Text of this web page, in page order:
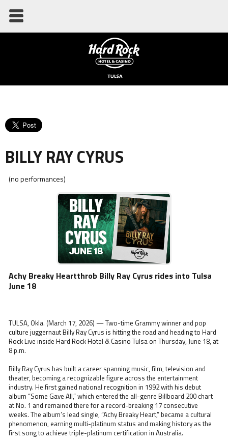
BILLY RAY CYRUS
(no performances)
Achy Breaky Heartthrob Billy Ray Cyrus rides into Tulsa
June 18
TULSA, Okla. (March 17, 2026) — Two-time Grammy winner and pop
culture juggernaut Billy Ray Cyrus is hitting the road and heading to Hard
Rock Live inside Hard Rock Hotel & Casino Tulsa on Thursday, June 18, at
8 p.m.
Billy Ray Cyrus has built a career spanning music, film, television and
theater, becoming a recognizable figure across the entertainment
industry. He first gained national recognition in 1992 with his debut
album “Some Gave All,” which entered the all-genre Billboard 200 chart
at No. 1 and remained there for a record-breaking 17 consecutive
weeks. The album’s lead single, “Achy Breaky Heart,” became a cultural
phenomenon, earning multi-platinum status and making history as the
first song to achieve triple-platinum certification in Australia.